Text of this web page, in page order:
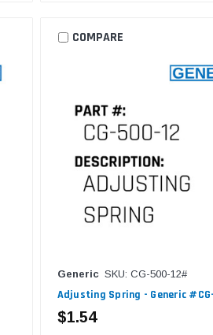
COMPARE
Generic SKU: CG-500-12#
Adjusting Spring - Generic
$1.54